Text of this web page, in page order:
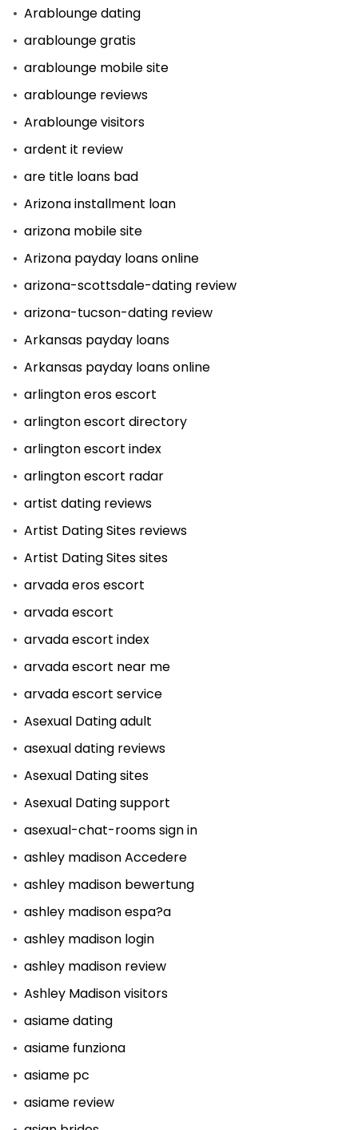
Arablounge dating
arablounge gratis
arablounge mobile site
arablounge reviews
Arablounge visitors
ardent it review
are title loans bad
Arizona installment loan
arizona mobile site
Arizona payday loans online
arizona-scottsdale-dating review
arizona-tucson-dating review
Arkansas payday loans
Arkansas payday loans online
arlington eros escort
arlington escort directory
arlington escort index
arlington escort radar
artist dating reviews
Artist Dating Sites reviews
Artist Dating Sites sites
arvada eros escort
arvada escort
arvada escort index
arvada escort near me
arvada escort service
Asexual Dating adult
asexual dating reviews
Asexual Dating sites
Asexual Dating support
asexual-chat-rooms sign in
ashley madison Accedere
ashley madison bewertung
ashley madison espa?a
ashley madison login
ashley madison review
Ashley Madison visitors
asiame dating
asiame funziona
asiame pc
asiame review